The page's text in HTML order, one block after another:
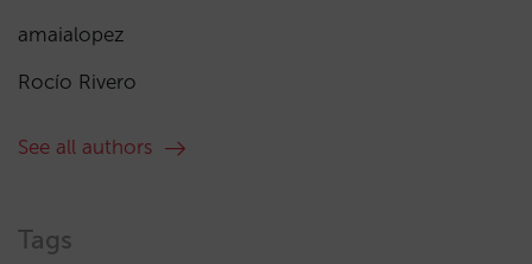
amaialopez
Rocío Rivero
See all authors
Tags